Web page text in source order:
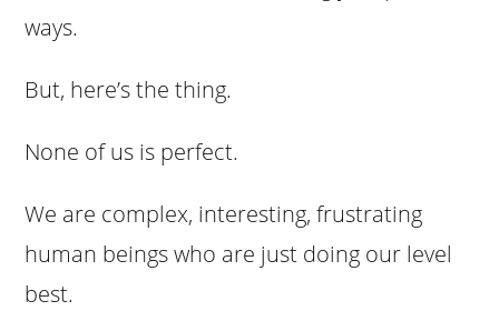
ways.
But, here’s the thing.
None of us is perfect.
We are complex, interesting, frustrating
human beings who are just doing our level
best.